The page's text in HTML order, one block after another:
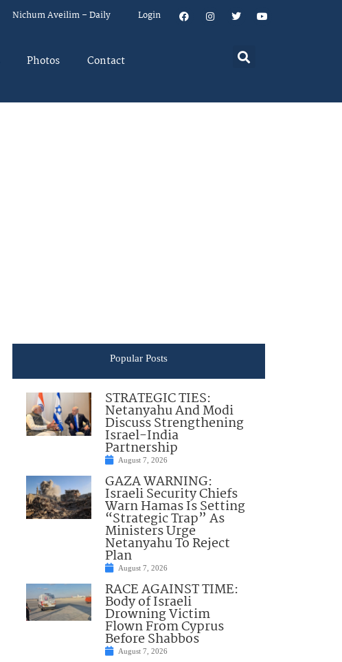
Nichum Aveilim – Daily Login
Photos Contact
Popular Posts
STRATEGIC TIES:
Netanyahu And Modi
Discuss Strengthening
Israel-India
Partnership
August 7, 2026
GAZA WARNING:
Israeli Security Chiefs
Warn Hamas Is Setting
“Strategic Trap” As
Ministers Urge
Netanyahu To Reject
Plan
August 7, 2026
RACE AGAINST TIME:
Body of Israeli
Drowning Victim
Flown From Cyprus
Before Shabbos
August 7, 2026